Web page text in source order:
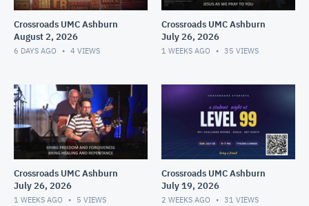
Crossroads UMC Ashburn
August 2, 2026
6 DAYS AGO 4 VIEWS
Crossroads UMC Ashburn
July 26, 2026
1 WEEKS AGO 35 VIEWS
Crossroads UMC Ashburn
July 26, 2026
1 WEEKS AGO 5 VIEWS
Crossroads UMC Ashburn
July 19, 2026
2 WEEKS AGO 31 VIEWS